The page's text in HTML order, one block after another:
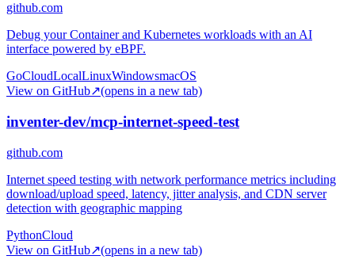
github.com
Debug your Container and Kubernetes workloads with an AI
interface powered by eBPF.
GoCloudLocalLinuxWindowsmacOS
View on GitHub↗(opens in a new tab)
inventer-dev/mcp-internet-speed-test
github.com
Internet speed testing with network performance metrics including
download/upload speed, latency, jitter analysis, and CDN server
detection with geographic mapping
PythonCloud
View on GitHub↗(opens in a new tab)